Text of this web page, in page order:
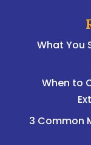
What You
When to
3 Common